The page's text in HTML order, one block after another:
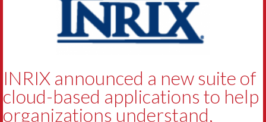
INRIX announced a new suite of
cloud-based applications to help
organizations understand,